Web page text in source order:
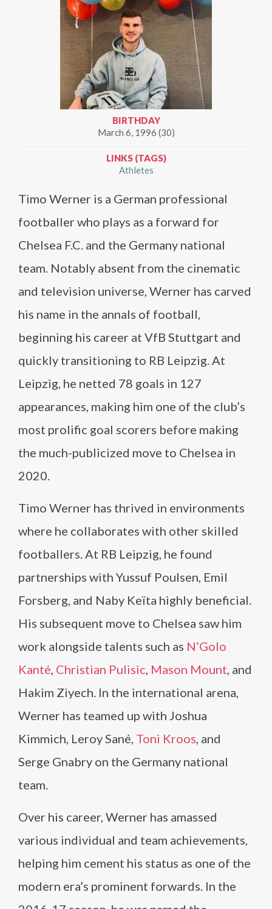
BIRTHDAY
March 6, 1996 (30)
LINKS (TAGS)
Athletes
Timo Werner is a German professional
footballer who plays as a forward for
Chelsea F.C. and the Germany national
team. Notably absent from the cinematic
and television universe, Werner has carved
his name in the annals of football,
beginning his career at VfB Stuttgart and
quickly transitioning to RB Leipzig. At
Leipzig, he netted 78 goals in 127
appearances, making him one of the club’s
most prolific goal scorers before making
the much-publicized move to Chelsea in
2020.
Timo Werner has thrived in environments
where he collaborates with other skilled
footballers. At RB Leipzig, he found
partnerships with Yussuf Poulsen, Emil
Forsberg, and Naby Keïta highly beneficial.
His subsequent move to Chelsea saw him
work alongside talents such as N’Golo
Kanté, Christian Pulisic, Mason Mount, and
Hakim Ziyech. In the international arena,
Werner has teamed up with Joshua
Kimmich, Leroy Sané, Toni Kroos, and
Serge Gnabry on the Germany national
team.
Over his career, Werner has amassed
various individual and team achievements,
helping him cement his status as one of the
modern era’s prominent forwards. In the